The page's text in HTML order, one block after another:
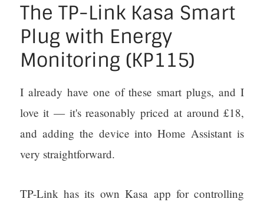
The TP-Link Kasa Smart
Plug with Energy
Monitoring (KP115)
I already have one of these smart plugs, and I
love it — it's reasonably priced at around £18,
and adding the device into Home Assistant is
very straightforward.
TP-Link has its own Kasa app for controlling